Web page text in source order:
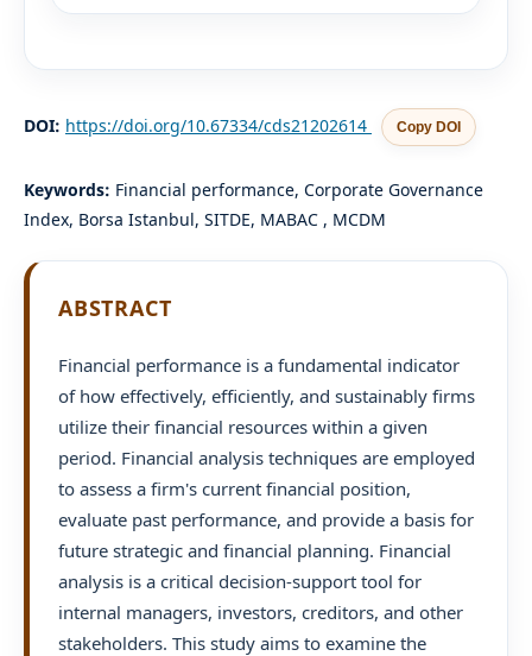
DOI: https://doi.org/10.67334/cds21202614 Copy DOI
Keywords: Financial performance, Corporate Governance
Index, Borsa Istanbul, SITDE, MABAC , MCDM
ABSTRACT
Financial performance is a fundamental indicator
of how effectively, efficiently, and sustainably firms
utilize their financial resources within a given
period. Financial analysis techniques are employed
to assess a firm's current financial position,
evaluate past performance, and provide a basis for
future strategic and financial planning. Financial
analysis is a critical decision-support tool for
internal managers, investors, creditors, and other
stakeholders. This study aims to examine the